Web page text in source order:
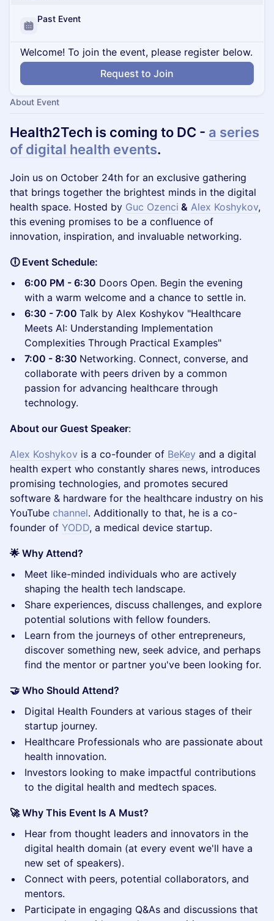
Past Event
Welcome! To join the event, please register below.
Request to Join
About Event
Health2Tech is coming to DC - a series
of digital health events.
​Join us on October 24th for an exclusive gathering
that brings together the brightest minds in the digital
health space. Hosted by Guc Ozenci & Alex Koshykov,
this evening promises to be a confluence of
innovation, inspiration, and invaluable networking.
🕕 Event Schedule:
6:00 PM - 6:30 Doors Open. Begin the evening
with a warm welcome and a chance to settle in.
6:30 - 7:00 Talk by Alex Koshykov "Healthcare
Meets AI: Understanding Implementation
Complexities Through Practical Examples"
7:00 - 8:30 Networking. Connect, converse, and
collaborate with peers driven by a common
passion for advancing healthcare through
technology.
About our Guest Speaker:
Alex Koshykov is a co-founder of BeKey and a digital
health expert who constantly shares news, introduces
promising technologies, and promotes secured
software & hardware for the healthcare industry on his
YouTube channel. Additionally to that, he is a co-
founder of YODD, a medical device startup.
🌟 Why Attend?
​Meet like-minded individuals who are actively
shaping the health tech landscape.
​Share experiences, discuss challenges, and explore
potential solutions with fellow founders.
​Learn from the journeys of other entrepreneurs,
discover something new, seek advice, and perhaps
find the mentor or partner you've been looking for.
🤝 Who Should Attend?
​Digital Health Founders at various stages of their
startup journey.
​Healthcare Professionals who are passionate about
health innovation.
​Investors looking to make impactful contributions
to the digital health and medtech spaces.
🚀 Why This Event Is A Must?
​Hear from thought leaders and innovators in the
digital health domain (at every event we'll have a
new set of speakers).
​Connect with peers, potential collaborators, and
mentors.
​Participate in engaging Q&As and discussions that